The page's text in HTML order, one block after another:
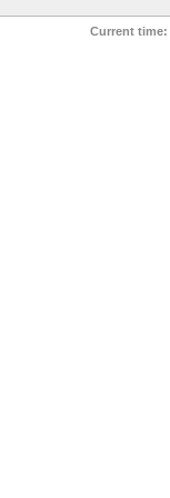
Current time: